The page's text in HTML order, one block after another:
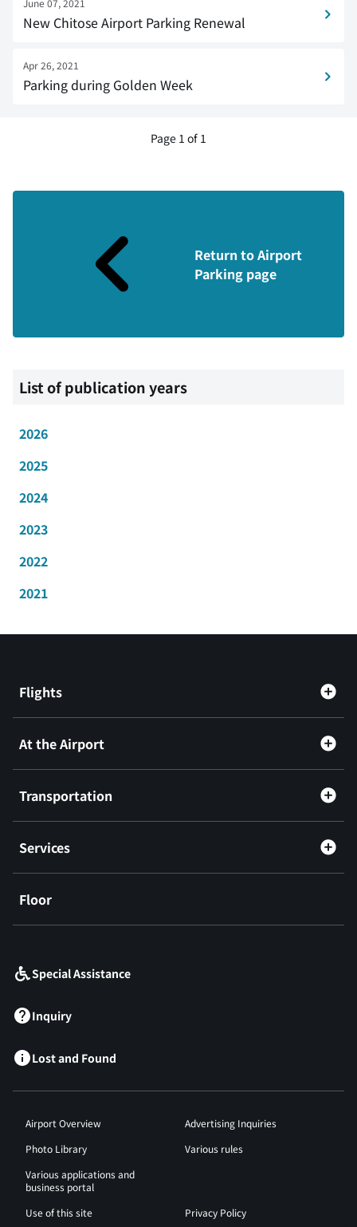
June 07, 2021
New Chitose Airport Parking Renewal
Apr 26, 2021
Parking during Golden Week
Page 1 of 1
Return to Airport
Parking page
List of publication years
2026
2025
2024
2023
2022
2021
Flights
At the Airport
Transportation
Services
Floor
Special Assistance
Inquiry
Lost and Found
Airport Overview
Advertising Inquiries
Photo Library
Various rules
Various applications and
business portal
Use of this site
Privacy Policy